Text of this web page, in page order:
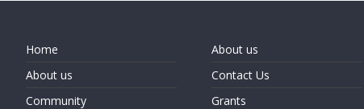
Home
About us
Community
About us
Contact Us
Grants